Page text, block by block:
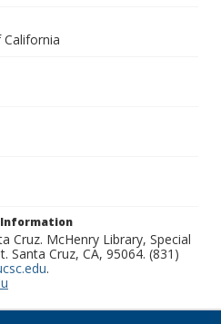
Information
Cruz. McHenry Library, Special
Santa Cruz, CA, 95064. (831)
.